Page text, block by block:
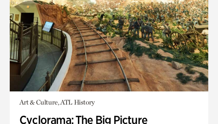
Art & Culture, ATL History
Cyclorama: The Big Picture